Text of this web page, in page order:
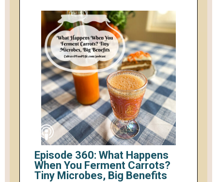
Episode 360: What Happens
When You Ferment Carrots?
Tiny Microbes, Big Benefits